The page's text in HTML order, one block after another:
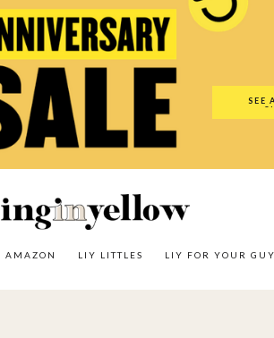
SEE
LIY FOR YOUR GUY
LIY LITTLES
AMAZON
The
Our Shop
LIY For Your Guy